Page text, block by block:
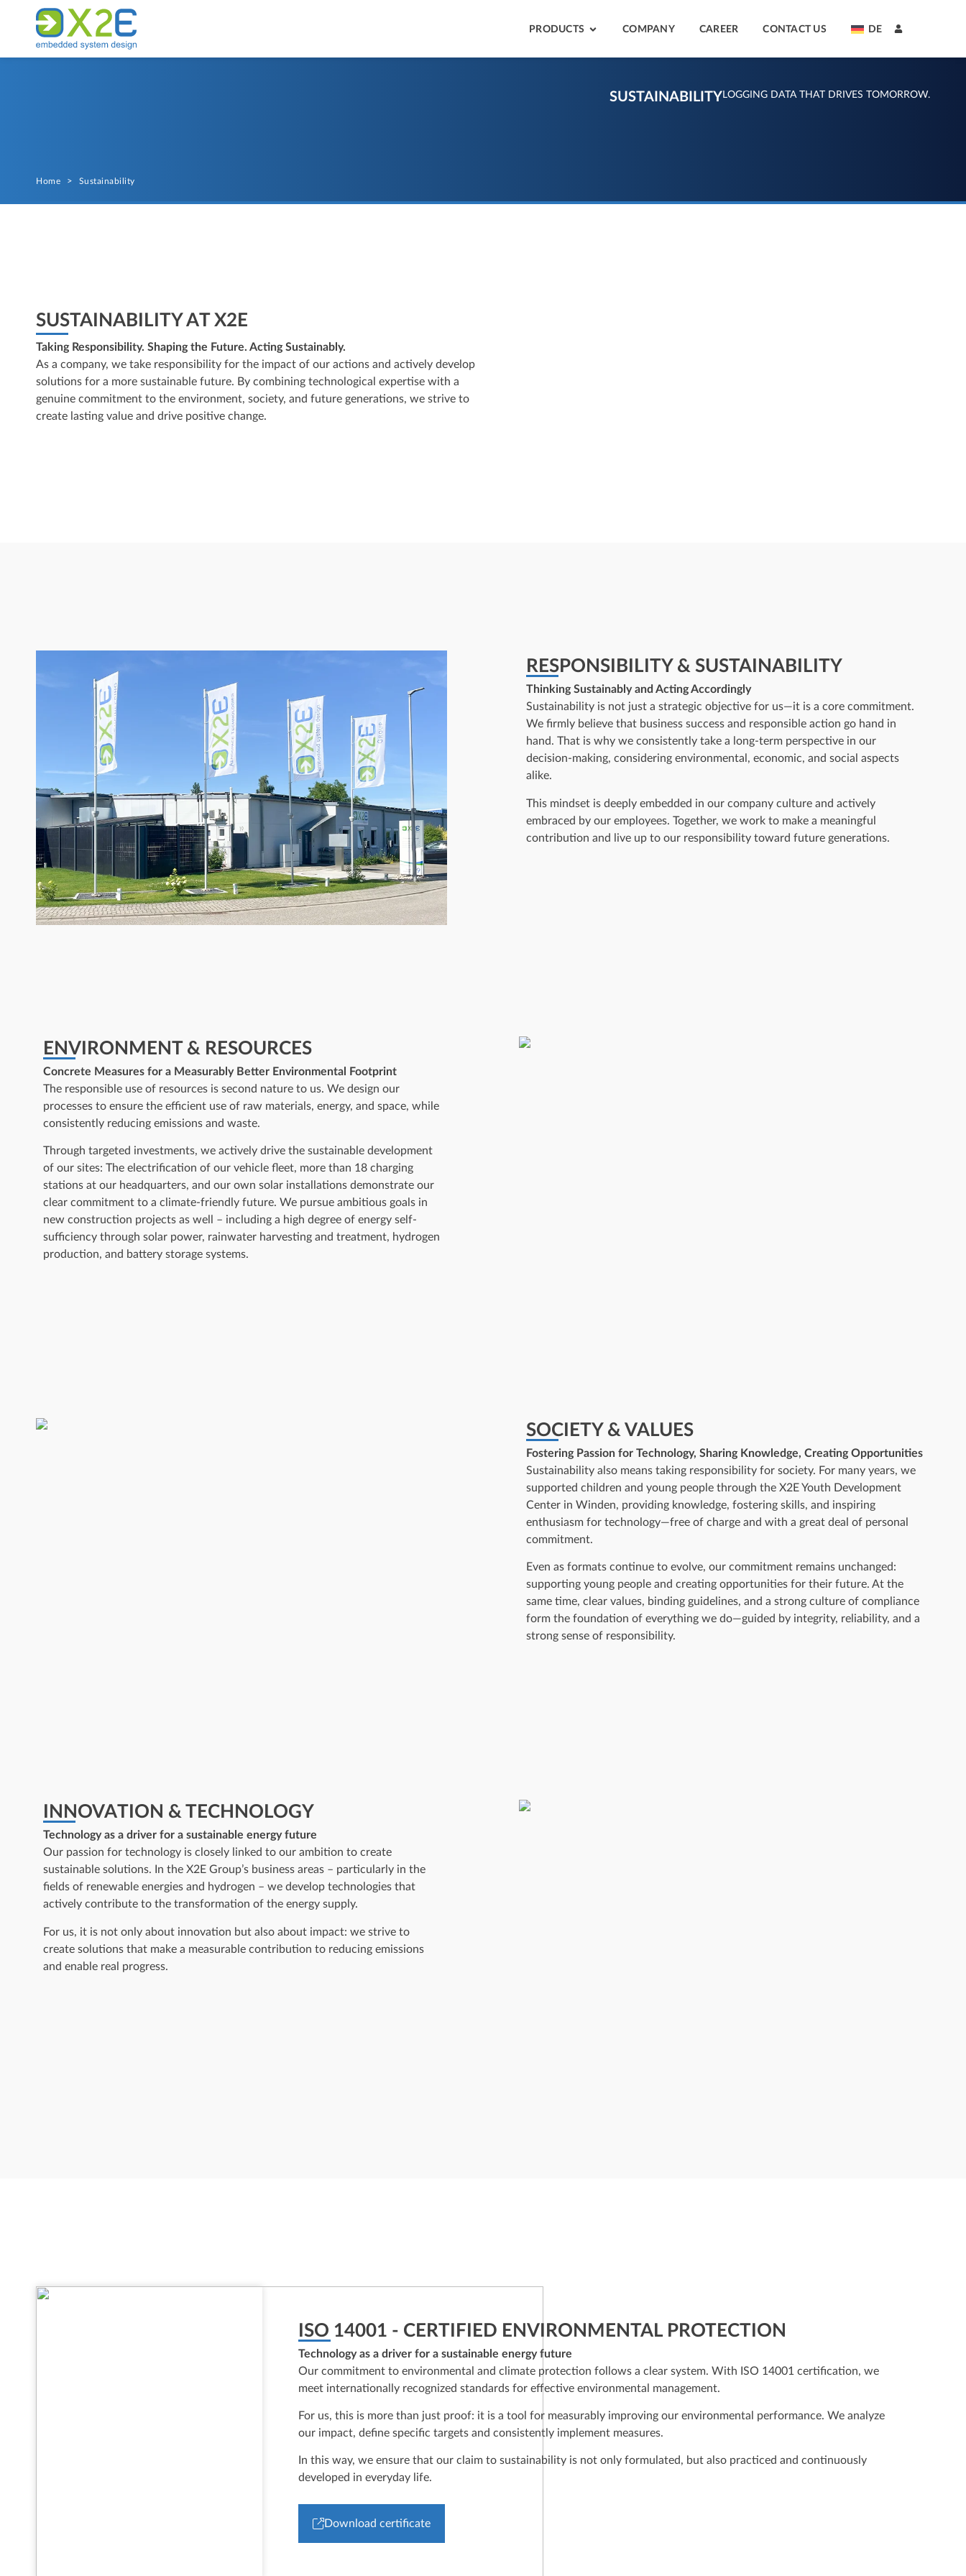
PRODUCTS COMPANY CAREER CONTACT US DE
LOGGING DATA THAT DRIVES TOMORROW.
SUSTAINABILITY
Home > Sustainability
SUSTAINABILITY AT X2E
Taking Responsibility. Shaping the Future. Acting Sustainably.
As a company, we take responsibility for the impact of our actions and actively develop
solutions for a more sustainable future. By combining technological expertise with a
genuine commitment to the environment, society, and future generations, we strive to
create lasting value and drive positive change.
RESPONSIBILITY & SUSTAINABILITY
Thinking Sustainably and Acting Accordingly
Sustainability is not just a strategic objective for us—it is a core commitment.
We firmly believe that business success and responsible action go hand in
hand. That is why we consistently take a long-term perspective in our
decision-making, considering environmental, economic, and social aspects
alike.
This mindset is deeply embedded in our company culture and actively
embraced by our employees. Together, we work to make a meaningful
contribution and live up to our responsibility toward future generations.
ENVIRONMENT & RESOURCES
Concrete Measures for a Measurably Better Environmental Footprint
The responsible use of resources is second nature to us. We design our
processes to ensure the efficient use of raw materials, energy, and space, while
consistently reducing emissions and waste.
Through targeted investments, we actively drive the sustainable development
of our sites: The electrification of our vehicle fleet, more than 18 charging
stations at our headquarters, and our own solar installations demonstrate our
clear commitment to a climate-friendly future. We pursue ambitious goals in
new construction projects as well – including a high degree of energy self-
sufficiency through solar power, rainwater harvesting and treatment, hydrogen
production, and battery storage systems.
SOCIETY & VALUES
Fostering Passion for Technology, Sharing Knowledge, Creating Opportunities
Sustainability also means taking responsibility for society. For many years, we
supported children and young people through the X2E Youth Development
Center in Winden, providing knowledge, fostering skills, and inspiring
enthusiasm for technology—free of charge and with a great deal of personal
commitment.
Even as formats continue to evolve, our commitment remains unchanged:
supporting young people and creating opportunities for their future. At the
same time, clear values, binding guidelines, and a strong culture of compliance
form the foundation of everything we do—guided by integrity, reliability, and a
strong sense of responsibility.
INNOVATION & TECHNOLOGY
Technology as a driver for a sustainable energy future
Our passion for technology is closely linked to our ambition to create
sustainable solutions. In the X2E Group’s business areas – particularly in the
fields of renewable energies and hydrogen – we develop technologies that
actively contribute to the transformation of the energy supply.
For us, it is not only about innovation but also about impact: we strive to
create solutions that make a measurable contribution to reducing emissions
and enable real progress.
ISO 14001 - CERTIFIED ENVIRONMENTAL PROTECTION
Technology as a driver for a sustainable energy future
Our commitment to environmental and climate protection follows a clear system. With ISO 14001 certification, we
meet internationally recognized standards for effective environmental management.
For us, this is more than just proof: it is a tool for measurably improving our environmental performance. We analyze
our impact, define specific targets and consistently implement measures.
In this way, we ensure that our claim to sustainability is not only formulated, but also practiced and continuously
developed in everyday life.
Download certificate